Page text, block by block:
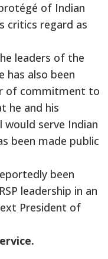
of Indian
critics regard as
leaders of the
has also been
of commitment to
he and his
would serve Indian
been made public
been
leadership in an
President of